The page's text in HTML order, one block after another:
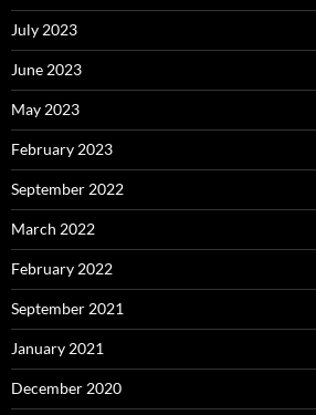
July 2023
June 2023
May 2023
February 2023
September 2022
March 2022
February 2022
September 2021
January 2021
December 2020